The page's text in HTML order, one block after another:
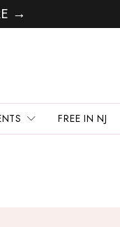
→
FREE IN NJ